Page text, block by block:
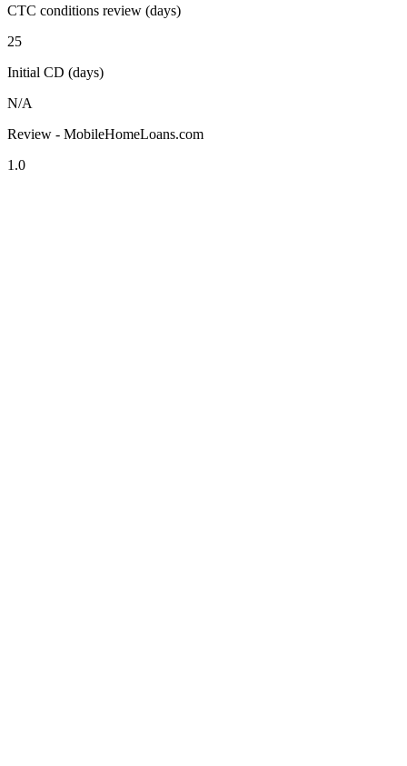
CTC conditions review (days)
25
Initial CD (days)
N/A
Review - MobileHomeLoans.com
1.0